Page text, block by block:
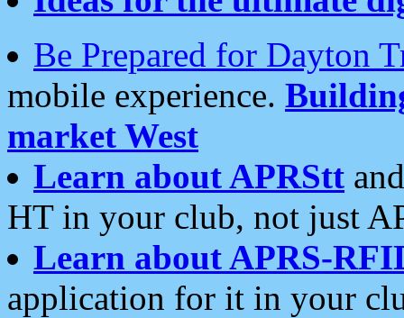
Be Prepared for Dayton
mobile experience.
market West
Learn about APRStt
HT in your club, not just
Learn about APRS-
application for it in your